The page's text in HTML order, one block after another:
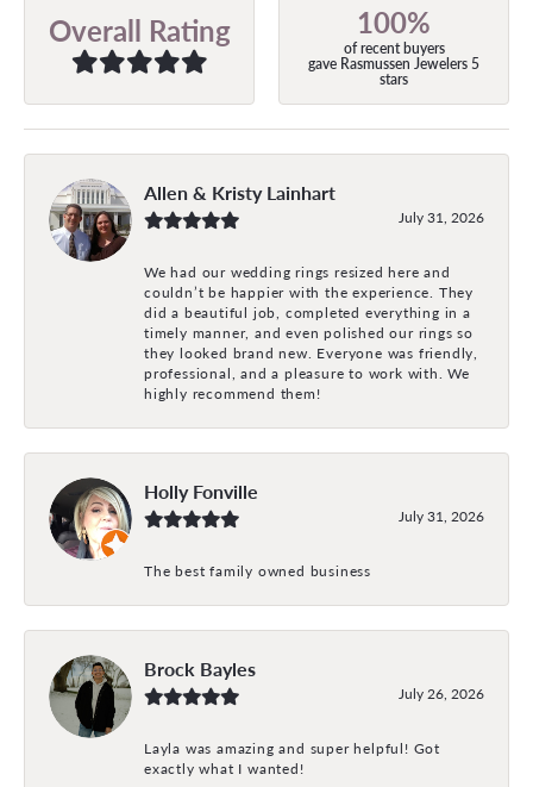
Overall Rating 100%
of recent buyers
gave Rasmussen Jewelers 5
stars
Allen & Kristy Lainhart
July 31, 2026
We had our wedding rings resized here and
couldn’t be happier with the experience. They
did a beautiful job, completed everything in a
timely manner, and even polished our rings so
they looked brand new. Everyone was friendly,
professional, and a pleasure to work with. We
highly recommend them!
Holly Fonville
July 31, 2026
The best family owned business
Brock Bayles
July 26, 2026
Layla was amazing and super helpful! Got
exactly what I wanted!